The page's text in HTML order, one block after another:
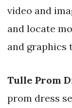
video and
and locate
and graphics
Tulle Prom
prom dress